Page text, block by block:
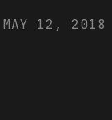
MAY 12, 2018